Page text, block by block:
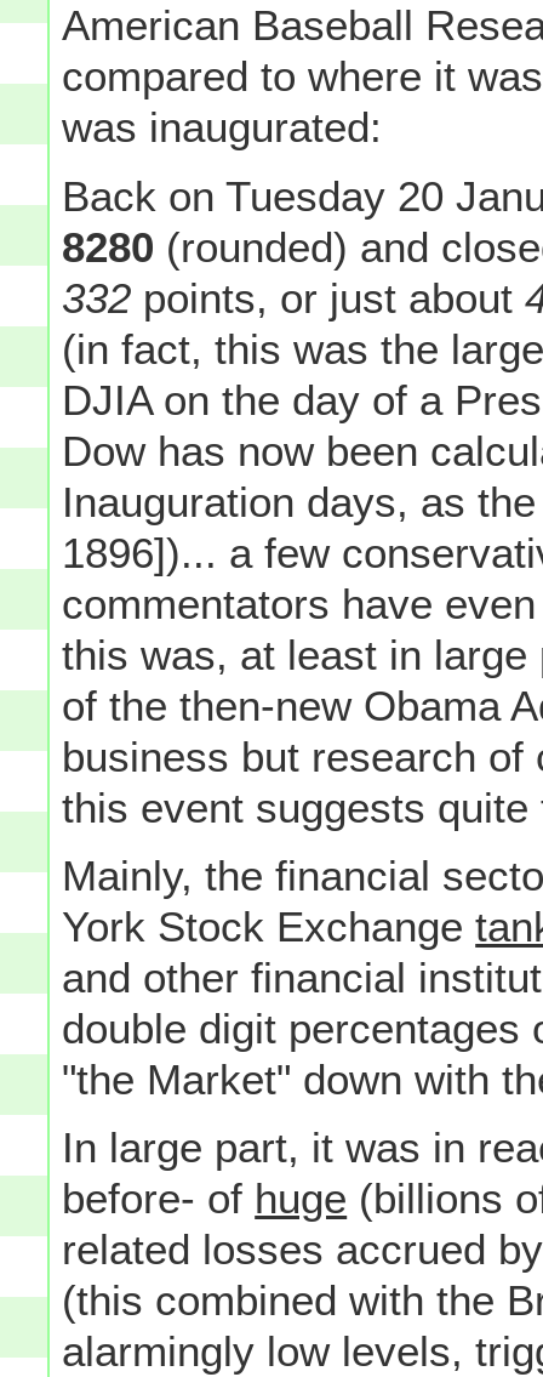
American Baseball
compared to where it
was inaugurated:
Back on Tuesday 20
8280 (rounded) and
332 points, or just about
(in fact, this was the
DJIA on the day of a
Dow has now been
Inauguration days, as
1896])... a few
commentators have
this was, at least in
of the then-new Obama
business but research
this event suggests quite
Mainly, the financial
York Stock Exchange
and other financial
double digit percentages
"the Market" down with
In large part, it was in
before- of huge (billions
related losses accrued
(this combined with the
alarmingly low levels,